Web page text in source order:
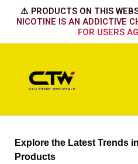
⚠️ PRODUCTS ON THIS
NICOTINE IS AN ADDICTIVE
FOR USERS
Explore the Latest Trends
Products